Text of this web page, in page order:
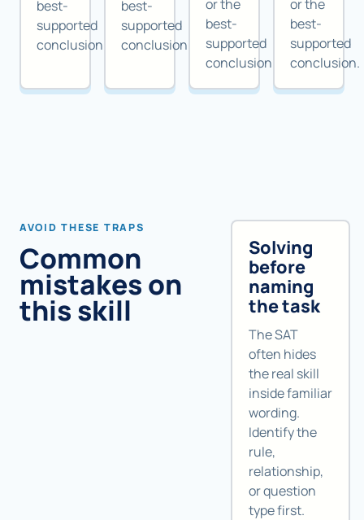
best-
supported
conclusion.
best-
supported
conclusion.
or the
best-
supported
conclusion.
or the
best-
supported
conclusion.
AVOID THESE TRAPS
Common
mistakes on
this skill
Solving
before
naming
the task
The SAT
often hides
the real skill
inside familiar
wording.
Identify the
rule,
relationship,
or question
type first.